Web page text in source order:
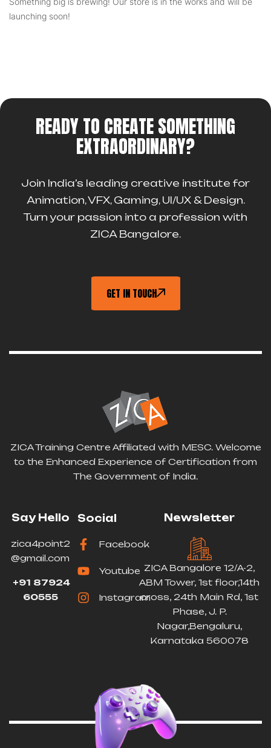
launching soon!
READY TO CREATE SOMETHING
EXTRAORDINARY?
Join India’s leading creative institute for
Animation, VFX, Gaming, UI/UX & Design.
Turn your passion into a profession with
ZICA Bangalore.
GET IN TOUCH
ZICA Training Centre Affiliated with MESC. Welcome
to the Enhanced Experience of Certification from
The Government of India.
Say Hello
zica4point2
@gmail.com
+91 87924
60555
Social
Facebook
Youtube
Instagram
Newsletter
ZICA Bangalore 12/A-2,
ABM Tower, 1st floor,14th
cross, 24th Main Rd, 1st
Phase, J. P.
Nagar,Bengaluru,
Karnataka 560078